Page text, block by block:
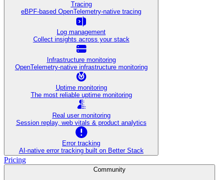
Tracing
eBPF-based OpenTelemetry-native tracing
Log management
Collect insights across your stack
Infrastructure monitoring
OpenTelemetry-native infrastructure monitoring
Uptime monitoring
The most reliable uptime monitoring
Real user monitoring
Session replay, web vitals & product analytics
Error tracking
AI‑native error tracking built on Better Stack
Pricing
Community